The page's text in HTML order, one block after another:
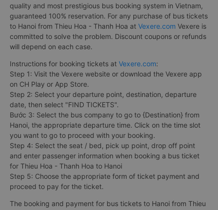
quality and most prestigious bus booking system in Vietnam,
guaranteed 100% reservation. For any purchase of bus tickets
to Hanoi from Thieu Hoa - Thanh Hoa at Vexere.com Vexere is
committed to solve the problem. Discount coupons or refunds
will depend on each case.
Instructions for booking tickets at Vexere.com:
Step 1: Visit the Vexere website or download the Vexere app
on CH Play or App Store.
Step 2: Select your departure point, destination, departure
date, then select "FIND TICKETS".
Bước 3: Select the bus company to go to {Destination} from
Hanoi, the appropriate departure time. Click on the time slot
you want to go to proceed with your booking.
Step 4: Select the seat / bed, pick up point, drop off point
and enter passenger information when booking a bus ticket
for Thieu Hoa - Thanh Hoa to Hanoi
Step 5: Choose the appropriate form of ticket payment and
proceed to pay for the ticket.
The booking and payment for bus tickets to Hanoi from Thieu